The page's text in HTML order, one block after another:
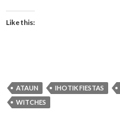
Like this:
ATAUN IHOTIK FIESTAS
WITCHES